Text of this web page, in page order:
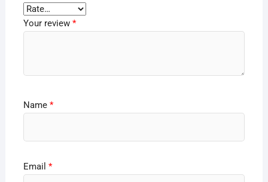
Your review *
Name *
Email *